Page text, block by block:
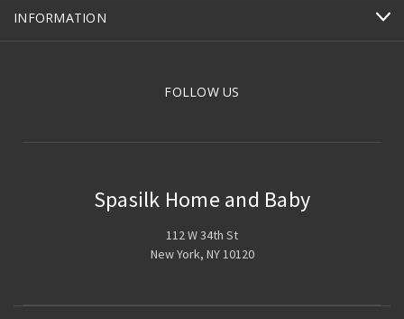
INFORMATION
FOLLOW US
Spasilk Home and Baby
112 W 34th St
New York, NY 10120